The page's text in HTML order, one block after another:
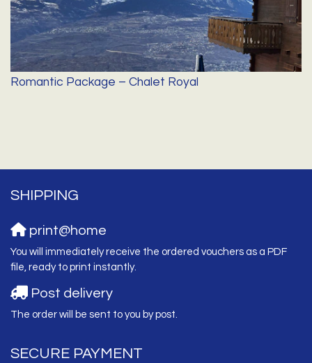
Romantic Package – Chalet Royal
SHIPPING
print@home
You will immediately receive the ordered vouchers as a PDF
file, ready to print instantly.
Post delivery
The order will be sent to you by post.
SECURE PAYMENT